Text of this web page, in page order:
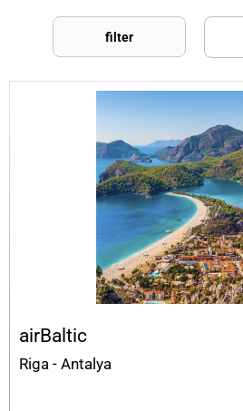
filter
airBaltic
Riga - Antalya